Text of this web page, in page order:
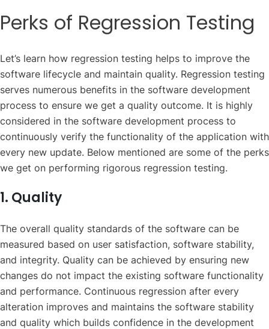
Perks of Regression Testing
Let’s learn how regression testing helps to improve the
software lifecycle and maintain quality. Regression testing
serves numerous benefits in the software development
process to ensure we get a quality outcome. It is highly
considered in the software development process to
continuously verify the functionality of the application with
every new update. Below mentioned are some of the perks
we get on performing rigorous regression testing.
1. Quality
The overall quality standards of the software can be
measured based on user satisfaction, software stability,
and integrity. Quality can be achieved by ensuring new
changes do not impact the existing software functionality
and performance. Continuous regression after every
alteration improves and maintains the software stability
and quality which builds confidence in the development